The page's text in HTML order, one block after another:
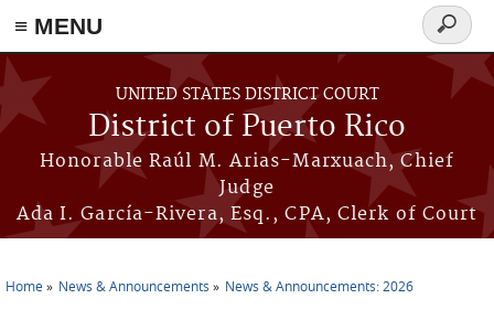
≡ MENU
Skip to main content
UNITED STATES DISTRICT COURT
District of Puerto Rico
Honorable Raúl M. Arias-Marxuach, Chief
Judge
Ada I. García-Rivera, Esq., CPA, Clerk of Court
Search
form
Home News & Announcements News & Announcements: 2026